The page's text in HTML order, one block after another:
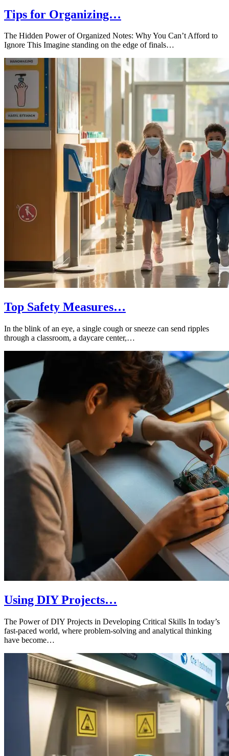
Tips for Organizing…
The Hidden Power of Organized Notes: Why You Can’t Afford to
Ignore This Imagine standing on the edge of finals…
Top Safety Measures…
In the blink of an eye, a single cough or sneeze can send ripples
through a classroom, a daycare center,…
Using DIY Projects…
The Power of DIY Projects in Developing Critical Skills In today’s
fast-paced world, where problem-solving and analytical thinking
have become…